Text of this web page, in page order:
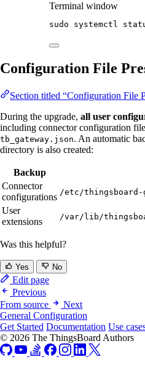
Terminal window
sudo systemctl
Configuration File
Section titled “Configuration File
During the upgrade, all user
including connector configuration
tb_gateway.json. An automatic
directory is also created:
Backup
Connector
configurations /etc/thingsboard-
User
extensions
/var/lib/
Was this helpful?
Yes No
Edit page
Previous
From source
Next
General Configuration
Get Started Documentation Use
© 2026 The ThingsBoard Authors